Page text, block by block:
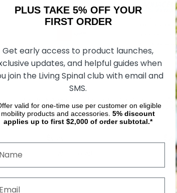
- 3 oz Tube
ConvaTec
Hydrofiber
PLUS TAKE 5% OFF YOUR
ORDER
Get early access to product launches,
updates, and helpful guides when
join the Living Spinal club with email and
SMS.
valid for one-time use per customer on eligible
mobility products and accessories. 5% discount
applies up to first $2,000 of order subtotal.*